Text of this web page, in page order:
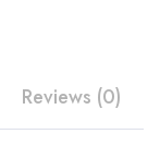
Reviews (0)